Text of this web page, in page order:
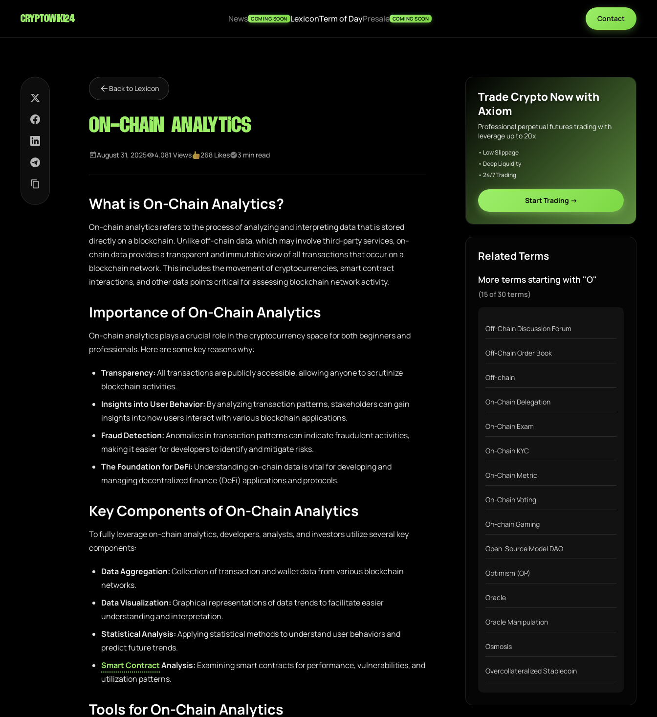
cryptowiki24 News COMING SOON LexiconTerm of DayPresale COMING SOON Contact
Back to Lexicon
On-Chain Analytics
August 31, 2025 4,081 Views 268 Likes 3 min read
What is On-Chain Analytics?
On-chain analytics refers to the process of analyzing and interpreting data that is stored
directly on a blockchain. Unlike off-chain data, which may involve third-party services, on-
chain data provides a transparent and immutable view of all transactions that occur on a
blockchain network. This includes the movement of cryptocurrencies, smart contract
interactions, and other data points critical for assessing blockchain network activity.
Importance of On-Chain Analytics
On-chain analytics plays a crucial role in the cryptocurrency space for both beginners and
professionals. Here are some key reasons why:
Transparency:All transactions are publicly accessible, allowing anyone to scrutinize
blockchain activities.
Insights into User Behavior: By analyzing transaction patterns, stakeholders can gain
insights into how users interact with various blockchain applications.
Fraud Detection:Anomalies in transaction patterns can indicate fraudulent activities,
making it easier for developers to identify and mitigate risks.
The Foundation for DeFi: Understanding on-chain data is vital for developing and
managing decentralized finance (DeFi) applications and protocols.
Key Components of On-Chain Analytics
To fully leverage on-chain analytics, developers, analysts, and investors utilize several key
components:
Data Aggregation:Collection of transaction and wallet data from various blockchain
networks.
Data Visualization:Graphical representations of data trends to facilitate easier
understanding and interpretation.
Statistical Analysis:Applying statistical methods to understand user behaviors and
predict future trends.
Smart ContractAnalysis: Examining smart contracts for performance, vulnerabilities, and
utilization patterns.
Tools for On-Chain Analytics
Trade Crypto Now with
Axiom
Professional perpetual futures trading with
leverage up to 20x
• Low Slippage
• Deep Liquidity
• 24/7 Trading
Start Trading →
Related Terms
More terms starting with "O"
(15 of 30 terms)
Off-Chain Discussion Forum
Off-Chain Order Book
Off-chain
On-Chain Delegation
On-Chain Exam
On-Chain KYC
On-Chain Metric
On-Chain Voting
On-chain Gaming
Open-Source Model DAO
Optimism (OP)
Oracle
Oracle Manipulation
Osmosis
Overcollateralized Stablecoin